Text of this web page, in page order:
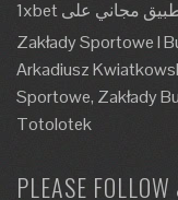
Zakłady Sportowe I
Arkadiusz
Sportowe, Zakłady
Totolotek
PLEASE